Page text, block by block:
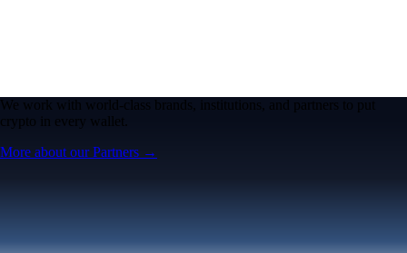
We work with world-class brands, institutions, and partners to put
crypto in every wallet.
More about our Partners →